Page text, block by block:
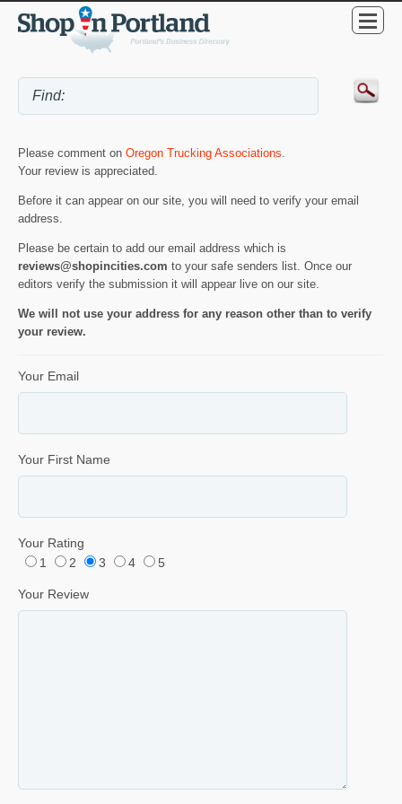
Please comment on Oregon Trucking Associations
Your review is appreciated.
Before it can appear on our site, you will need to verify your email
address.
Please be certain to add our email address which is
reviews@shopincities.com to your safe senders list. Once our
editors verify the submission it will appear live on our site.
We will not use your address for any reason other than to verify
your review.
Your Email
Your First Name
Your Rating
1
2 3 4 5
Your Review